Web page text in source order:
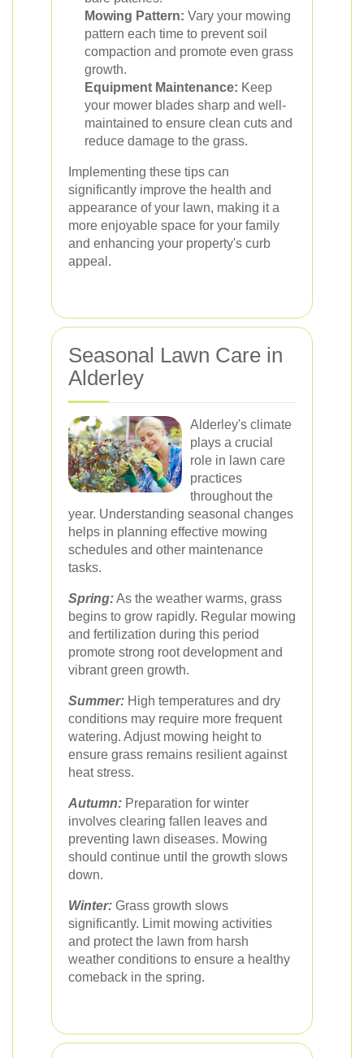
Mowing Pattern: Vary your mowing
pattern each time to prevent soil
compaction and promote even grass
growth.
Equipment Maintenance: Keep
your mower blades sharp and well-
maintained to ensure clean cuts and
reduce damage to the grass.
Implementing these tips can
significantly improve the health and
appearance of your lawn, making it a
more enjoyable space for your family
and enhancing your property's curb
appeal.
Seasonal Lawn Care in
Alderley
Alderley's climate
plays a crucial
role in lawn care
practices
throughout the
year. Understanding seasonal changes
helps in planning effective mowing
schedules and other maintenance
tasks.
Spring:As the weather warms, grass
begins to grow rapidly. Regular mowing
and fertilization during this period
promote strong root development and
vibrant green growth.
Summer: High temperatures and dry
conditions may require more frequent
watering. Adjust mowing height to
ensure grass remains resilient against
heat stress.
Autumn: Preparation for winter
involves clearing fallen leaves and
preventing lawn diseases. Mowing
should continue until the growth slows
down.
Winter: Grass growth slows
significantly. Limit mowing activities
and protect the lawn from harsh
weather conditions to ensure a healthy
comeback in the spring.